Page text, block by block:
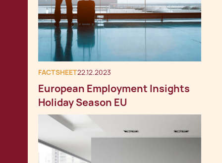
FACTSHEET22.12.2023
European Employment Insights
Holiday Season EU